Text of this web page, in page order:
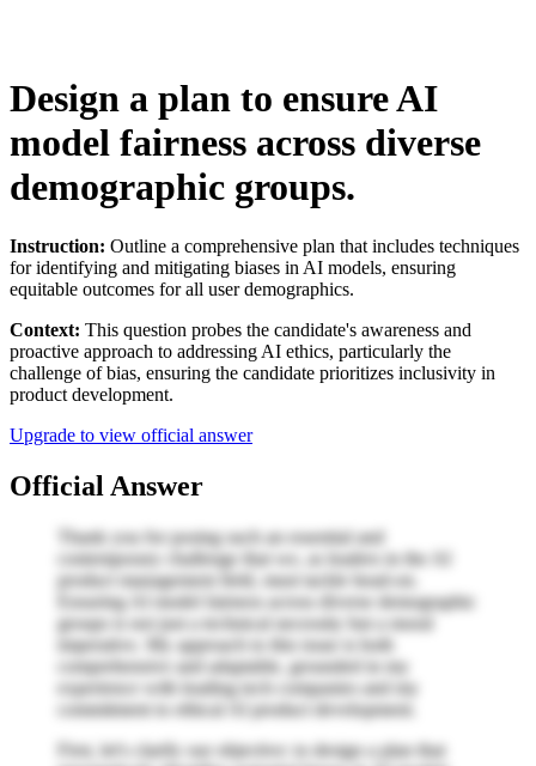
Design a plan to ensure AI
model fairness across diverse
demographic groups.
Instruction: Outline a comprehensive plan that includes techniques
for identifying and mitigating biases in AI models, ensuring
equitable outcomes for all user demographics.
Context: This question probes the candidate's awareness and
proactive approach to addressing AI ethics, particularly the
challenge of bias, ensuring the candidate prioritizes inclusivity in
product development.
Upgrade to view official answer
Official Answer
Thank you for posing such an essential and
contemporary challenge that we, as leaders in the AI
product management field, must tackle head-on.
Ensuring AI model fairness across diverse demographic
groups is not just a technical necessity but a moral
imperative. My approach to this issue is both
comprehensive and adaptable, grounded in my
experience with leading tech companies and my
commitment to ethical AI product development.
First, let's clarify our objective: to design a plan that